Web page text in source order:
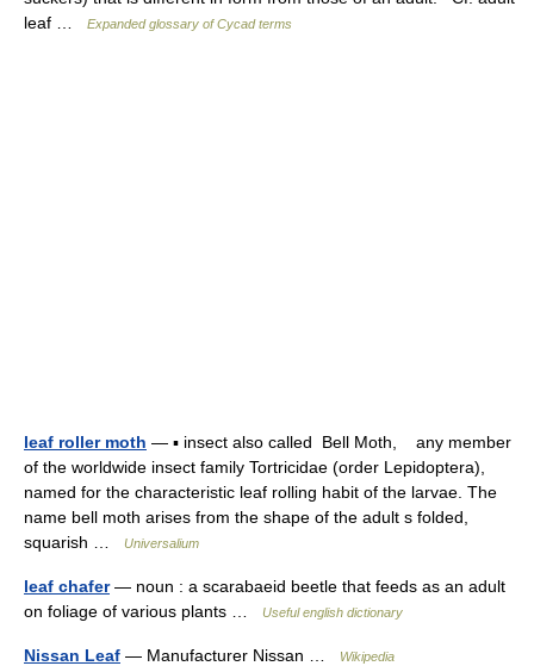
leaf …
Expanded glossary of Cycad terms
leaf roller moth — ▪ insect also called Bell Moth, any member
of the worldwide insect family Tortricidae (order Lepidoptera),
named for the characteristic leaf rolling habit of the larvae. The
name bell moth arises from the shape of the adult s folded,
squarish …
Universalium
leaf chafer— noun : a scarabaeid beetle that feeds as an adult
on foliage of various plants …
Useful english dictionary
Nissan Leaf — Manufacturer Nissan … Wikipedia